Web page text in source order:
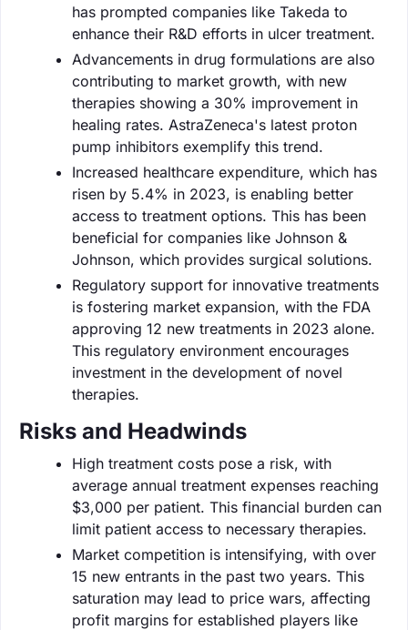
has prompted companies like Takeda to
enhance their R&D efforts in ulcer treatment.
Advancements in drug formulations are also
contributing to market growth, with new
therapies showing a 30% improvement in
healing rates. AstraZeneca's latest proton
pump inhibitors exemplify this trend.
Increased healthcare expenditure, which has
risen by 5.4% in 2023, is enabling better
access to treatment options. This has been
beneficial for companies like Johnson &
Johnson, which provides surgical solutions.
Regulatory support for innovative treatments
is fostering market expansion, with the FDA
approving 12 new treatments in 2023 alone.
This regulatory environment encourages
investment in the development of novel
therapies.
Risks and Headwinds
High treatment costs pose a risk, with
average annual treatment expenses reaching
$3,000 per patient. This financial burden can
limit patient access to necessary therapies.
Market competition is intensifying, with over
15 new entrants in the past two years. This
saturation may lead to price wars, affecting
profit margins for established players like